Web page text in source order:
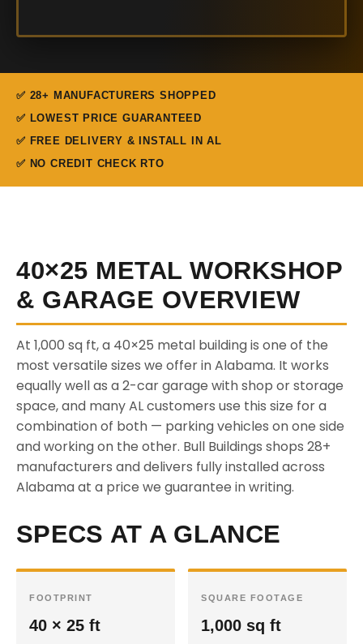
✅ 28+ MANUFACTURERS SHOPPED
✅ LOWEST PRICE GUARANTEED
✅ FREE DELIVERY & INSTALL IN AL
✅ NO CREDIT CHECK RTO
40×25 METAL WORKSHOP
& GARAGE OVERVIEW
At 1,000 sq ft, a 40×25 metal building is one of the
most versatile sizes we offer in Alabama. It works
equally well as a 2-car garage with shop or storage
space, and many AL customers use this size for a
combination of both — parking vehicles on one side
and working on the other. Bull Buildings shops 28+
manufacturers and delivers fully installed across
Alabama at a price we guarantee in writing.
SPECS AT A GLANCE
FOOTPRINT
40 × 25 ft
SQUARE FOOTAGE
1,000 sq ft